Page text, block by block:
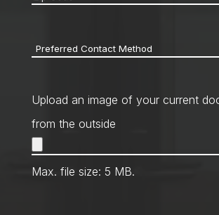
Preferred
Method *
Upload an image of your current
from the outside
Max. file size: 5 MB.